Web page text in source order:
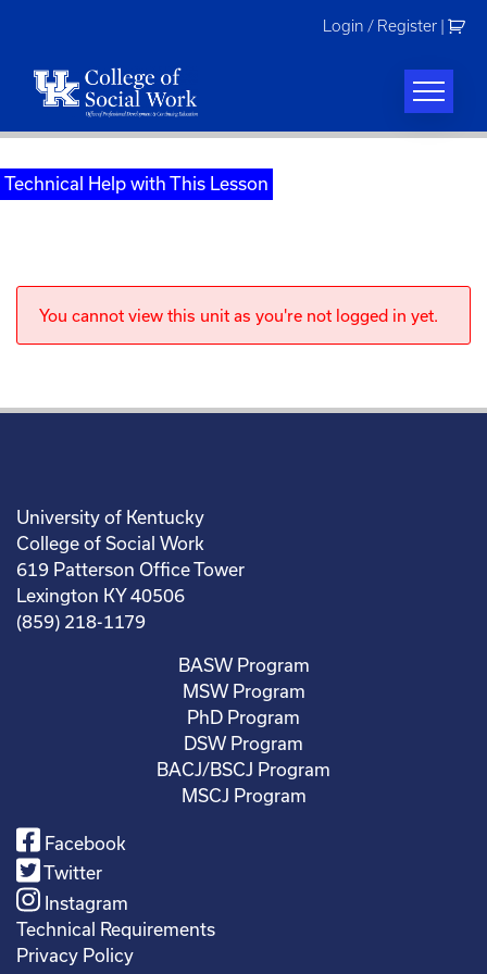
Login / Register
Technical Help with This Lesson
You cannot view this unit as you're not logged in yet.
University of Kentucky
College of Social Work
619 Patterson Office Tower
Lexington KY 40506
(859) 218-1179
BASW Program
MSW Program
PhD Program
DSW Program
BACJ/BSCJ Program
MSCJ Program
Facebook
Twitter
Instagram
Technical Requirements
Privacy Policy